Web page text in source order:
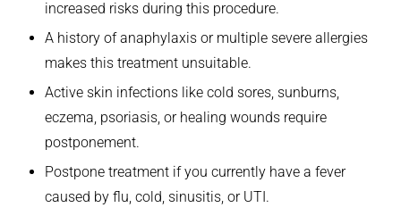
increased risks during this procedure.
A history of anaphylaxis or multiple severe allergies
makes this treatment unsuitable.
Active skin infections like cold sores, sunburns,
eczema, psoriasis, or healing wounds require
postponement.
Postpone treatment if you currently have a fever
caused by flu, cold, sinusitis, or UTI.